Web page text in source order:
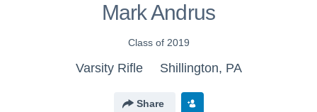
Mark Andrus
Class of 2019
Varsity Rifle Shillington, PA
Share